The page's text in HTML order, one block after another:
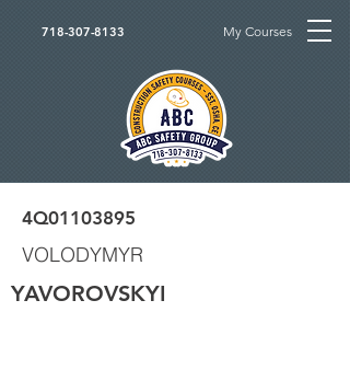
718-307-8133 My Courses
4Q01103895
VOLODYMYR
YAVOROVSKYI